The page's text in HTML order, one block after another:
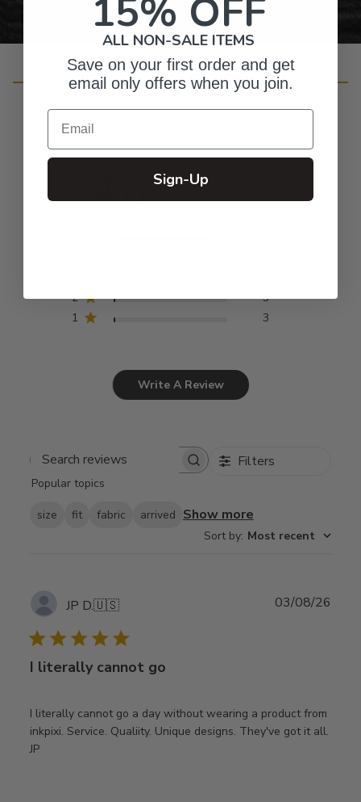
Customer Reviews
4.8 Based on 304 reviews
2
3
1
3
Write A Review
Search
Filters
Popular topics
size fit fabric arrived Show more
Sort by: Most recent
JP D.🇺🇸
I literally cannot go
I literally cannot go a day without wearing a product from
inkpixi. Service. Qualiity. Unique designs. They've got it all.
JP
03/08/26
15% OFF
ALL NON-SALE ITEMS
Save on your first order and get
email only offers when you join.
Email
Sign-Up